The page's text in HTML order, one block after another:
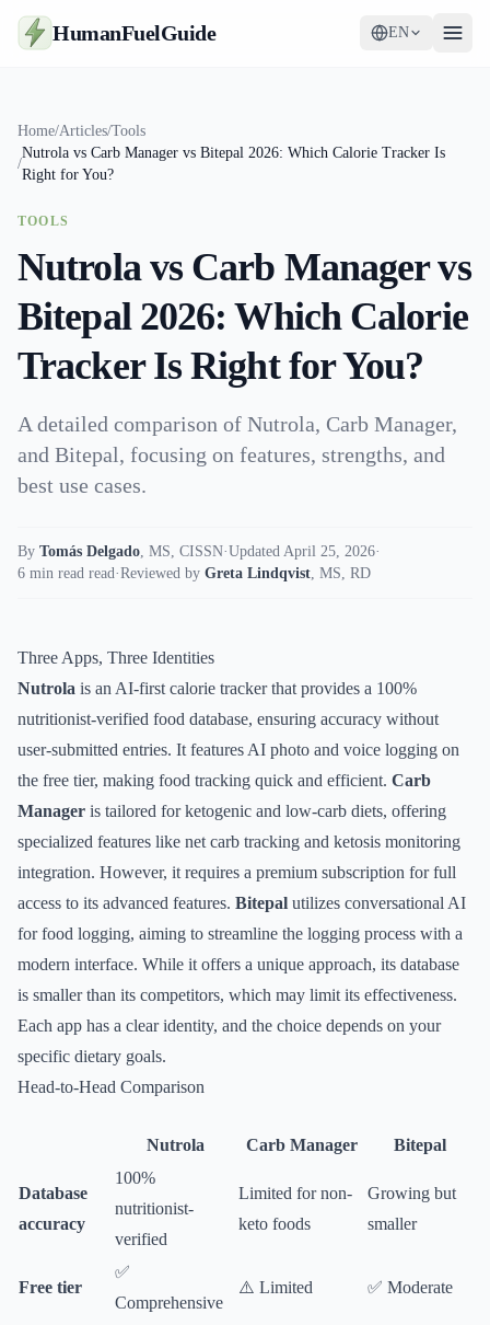
HumanFuelGuide EN
Tools
Strategy
Home/Articles/Tools
/
Nutrola vs Carb Manager vs Bitepal 2026: Which Calorie Tracker Is
Right for You?
TOOLS
Nutrola vs Carb Manager vs
Bitepal 2026: Which Calorie
Tracker Is Right for You?
A detailed comparison of Nutrola, Carb Manager,
and Bitepal, focusing on features, strengths, and
best use cases.
By Tomás Delgado, MS, CISSN·Updated April 25, 2026·
6 min read read·Reviewed by Greta Lindqvist, MS, RD
Three Apps, Three Identities
Nutrola is an AI-first calorie tracker that provides a 100%
nutritionist-verified food database, ensuring accuracy without
user-submitted entries. It features AI photo and voice logging on
the free tier, making food tracking quick and efficient. Carb
Manager is tailored for ketogenic and low-carb diets, offering
specialized features like net carb tracking and ketosis monitoring
integration. However, it requires a premium subscription for full
access to its advanced features. Bitepal utilizes conversational AI
for food logging, aiming to streamline the logging process with a
modern interface. While it offers a unique approach, its database
is smaller than its competitors, which may limit its effectiveness.
Each app has a clear identity, and the choice depends on your
specific dietary goals.
Head-to-Head Comparison
Nutrola Carb Manager Bitepal
Database
accuracy
100%
nutritionist-
verified
Limited for non-
keto foods
Growing but
smaller
Free tier
✅
Comprehensive
⚠️ Limited ✅ Moderate